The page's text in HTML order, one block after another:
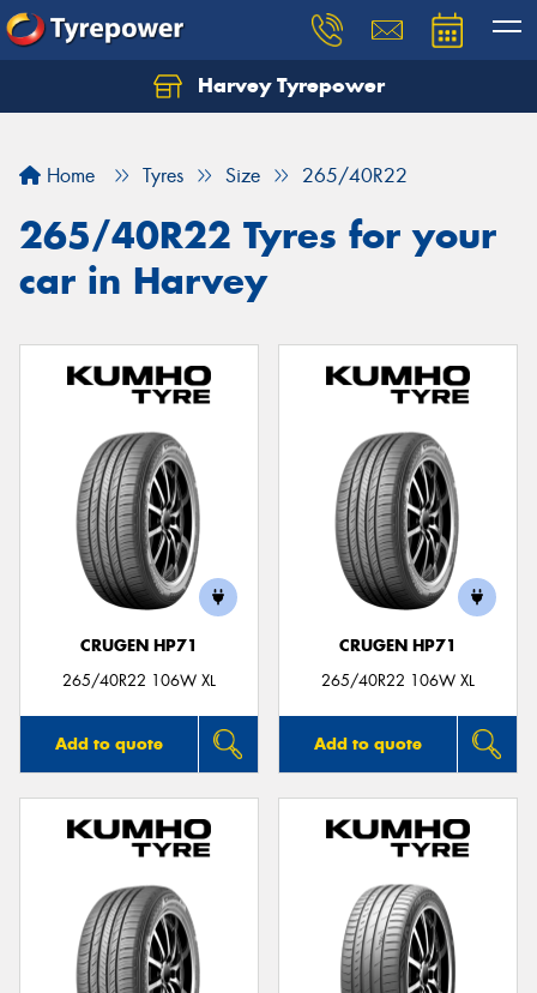
Harvey Tyrepower
Home Tyres Size 265/40R22
265/40R22 Tyres for your
car in Harvey
CRUGEN HP71
265/40R22 106W XL
Add to quote
CRUGEN HP71
265/40R22 106W XL
Add to quote